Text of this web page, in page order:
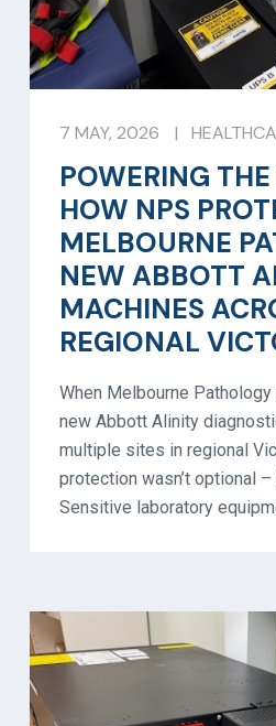
7 MAY, 2026 |
POWERING
HOW NPS
MELBOURNE
NEW ABBOTT
MACHINES
REGIONAL
When Melbourne
new Abbott Alinity
multiple sites in regional
protection wasn’t optional
Sensitive laboratory